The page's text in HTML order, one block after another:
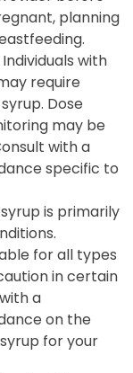
planning
with
require
Dose
may be
with a
specific to
is primarily
for all types
in certain
a
on the
for your